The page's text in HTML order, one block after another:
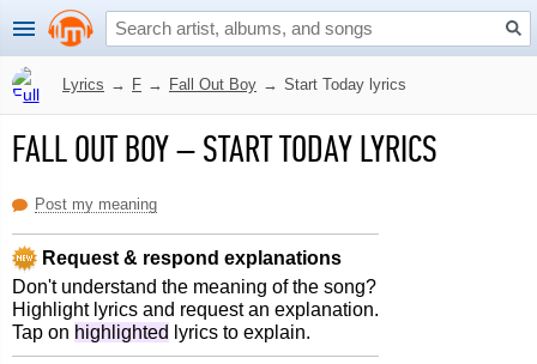
Lyrics → F → Fall Out Boy → Start Today lyrics
FALL OUT BOY–START TODAY LYRICS
Post my meaning
Request & respond explanations
Don't understand the meaning of the song?
Highlight lyrics and request an explanation.
Tap on highlighted lyrics to explain.